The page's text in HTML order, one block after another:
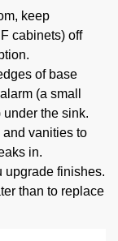
keep
cabinets) off
of base
(a small
the sink.
vanities to
in.
upgrade finishes.
than to replace